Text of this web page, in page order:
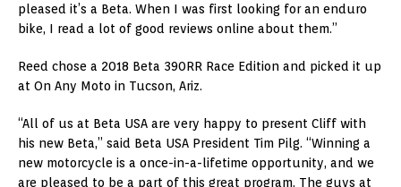
pleased it’s a Beta. When I was first looking for an enduro
bike, I read a lot of good reviews online about them.”
Reed chose a 2018 Beta 390RR Race Edition and picked it up
at On Any Moto in Tucson, Ariz.
“All of us at Beta USA are very happy to present Cliff with
his new Beta,” said Beta USA President Tim Pilg. “Winning a
new motorcycle is a once-in-a-lifetime opportunity, and we
are pleased to be a part of this great program. The guys at